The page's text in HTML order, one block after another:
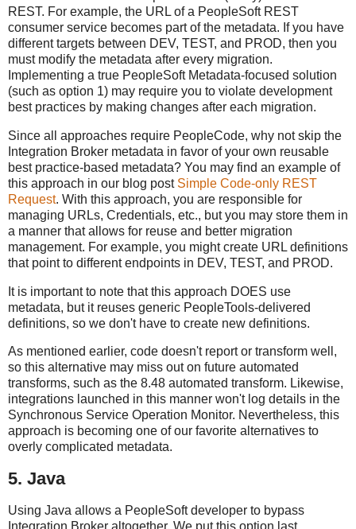
REST. For example, the URL of a PeopleSoft REST
consumer service becomes part of the metadata. If you have
different targets between DEV, TEST, and PROD, then you
must modify the metadata after every migration.
Implementing a true PeopleSoft Metadata-focused solution
(such as option 1) may require you to violate development
best practices by making changes after each migration.
Since all approaches require PeopleCode, why not skip the
Integration Broker metadata in favor of your own reusable
best practice-based metadata? You may find an example of
this approach in our blog post Simple Code-only REST
Request. With this approach, you are responsible for
managing URLs, Credentials, etc., but you may store them in
a manner that allows for reuse and better migration
management. For example, you might create URL definitions
that point to different endpoints in DEV, TEST, and PROD.
It is important to note that this approach DOES use
metadata, but it reuses generic PeopleTools-delivered
definitions, so we don't have to create new definitions.
As mentioned earlier, code doesn't report or transform well,
so this alternative may miss out on future automated
transforms, such as the 8.48 automated transform. Likewise,
integrations launched in this manner won't log details in the
Synchronous Service Operation Monitor. Nevertheless, this
approach is becoming one of our favorite alternatives to
overly complicated metadata.
5. Java
Using Java allows a PeopleSoft developer to bypass
Integration Broker altogether. We put this option last